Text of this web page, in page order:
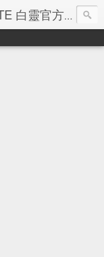
BAI LING OFFICIAL WEBSITE 白靈官方網站